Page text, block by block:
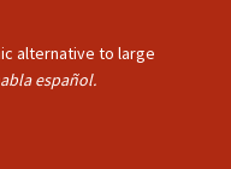
alternative to large
español.